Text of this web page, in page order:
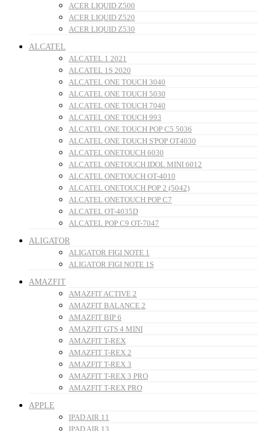
ACER LIQUID Z500
ACER LIQUID Z520
ACER LIQUID Z530
ALCATEL
ALCATEL 1 2021
ALCATEL 1S 2020
ALCATEL ONE TOUCH 3040
ALCATEL ONE TOUCH 5030
ALCATEL ONE TOUCH 7040
ALCATEL ONE TOUCH 993
ALCATEL ONE TOUCH POP C5 5036
ALCATEL ONE TOUCH S'POP OT4030
ALCATEL ONETOUCH 6030
ALCATEL ONETOUCH IDOL MINI 6012
ALCATEL ONETOUCH OT-4010
ALCATEL ONETOUCH POP 2 (5042)
ALCATEL ONETOUCH POP C7
ALCATEL OT-4035D
ALCATEL POP C9 OT-7047
ALIGATOR
ALIGATOR FIGI NOTE 1
ALIGATOR FIGI NOTE 1S
AMAZFIT
AMAZFIT ACTIVE 2
AMAZFIT BALANCE 2
AMAZFIT BIP 6
AMAZFIT GTS 4 MINI
AMAZFIT T-REX
AMAZFIT T-REX 2
AMAZFIT T-REX 3
AMAZFIT T-REX 3 PRO
AMAZFIT T-REX PRO
APPLE
IPAD AIR 11
IPAD AIR 13